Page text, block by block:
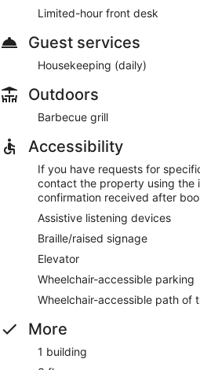
Limited-hour front desk
Guest services
Housekeeping (daily)
Outdoors
Barbecue grill
Accessibility
If you have requests for
contact the property using the
confirmation received after
Assistive listening devices
Braille/raised signage
Elevator
Wheelchair-accessible parking
Wheelchair-accessible path of
More
1 building